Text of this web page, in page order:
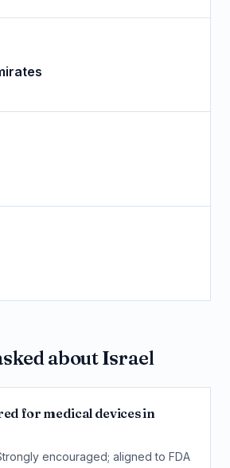
aboutIsrael
for medical devices in
encouraged; aligned to FDA